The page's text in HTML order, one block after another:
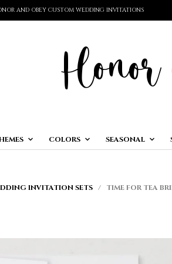
AND OBEY CUSTOM WEDDING INVITATIONS
COLORS SEASONAL
INVITATION SETS / TIME FOR TEA